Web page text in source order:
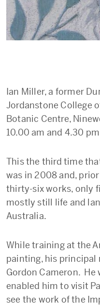
Ian Miller, a former
Jordanstone College
Botanic Centre,
10.00 am and 4.30
This the third time
was in 2008 and,
thirty-six works, only
mostly still life and
Australia.
While training at the
painting, his principal
Gordon Cameron. He
enabled him to visit
see the work of the